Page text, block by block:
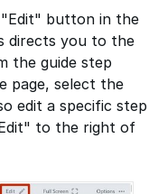
"Edit" button in the
directs you to the
the guide step
page, select the
edit a specific step
to the right of